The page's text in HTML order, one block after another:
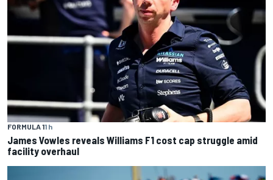
FORMULA 11 h
James Vowles reveals Williams F1 cost cap struggle amid
facility overhaul